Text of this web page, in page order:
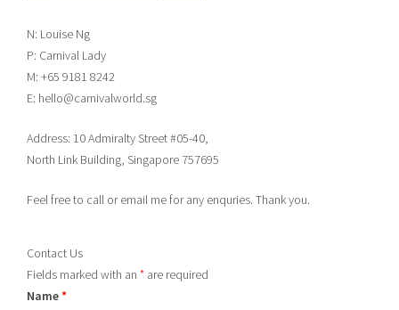
N: Louise Ng
P: Carnival Lady
M: +65 9181 8242
E: hello@carnivalworld.sg
Address: 10 Admiralty Street #05-40,
North Link Building, Singapore 757695
Feel free to call or email me for any enquries. Thank you.
Contact Us
Fields marked with an* are required
Name*